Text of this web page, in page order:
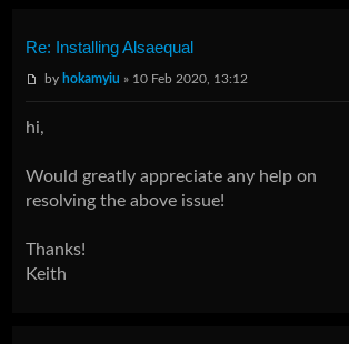
Re: Installing Alsaequal
by hokamyiu » 10 Feb 2020, 13:12
hi,
Would greatly appreciate any help on
resolving the above issue!
Thanks!
Keith